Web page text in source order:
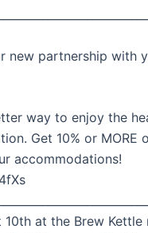
new partnership
way to enjoy the
Get 10% or
accommodations!
10th at the Brew